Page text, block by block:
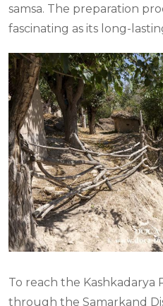
samsa. The preparation
fascinating as its long-
To reach the Kashkadarya
through the Samarkand